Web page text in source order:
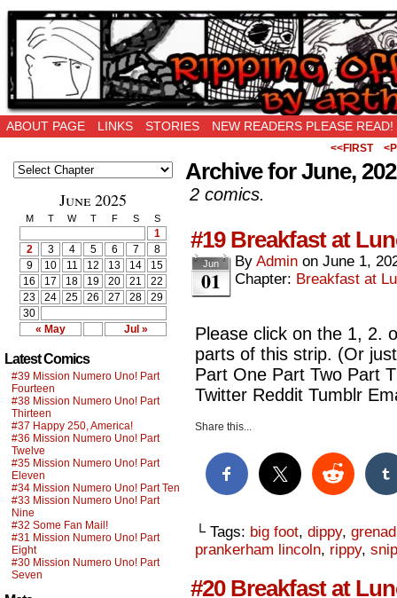
Ripping Off is the New Being Original…
ABOUT PAGE LINKS STORIES NEW READERS PLEASE READ!
<<FIRST
June 2025
M T W T F S S
« May Jul »
1
2
3 4 5 6 7
8
9
10 11 12 13 14
15
16
17 18 19 20 21
22
23
24 25 26 27 28
29
30
Latest Comics
#39 Mission Numero Uno! Part
Fourteen
#38 Mission Numero Uno! Part
Thirteen
#37 Happy 250, America!
#36 Mission Numero Uno! Part
Twelve
#35 Mission Numero Uno! Part
Eleven
#34 Mission Numero Uno! Part Ten
#33 Mission Numero Uno! Part
Nine
#32 Some Fan Mail!
#31 Mission Numero Uno! Part
Eight
#30 Mission Numero Uno! Part
Seven
Archive for June,
2 comics.
#19 Breakfast at
Jun
01
By Admin on June 1,
Chapter: Breakfast at
Please click on the 1, 2.
parts of this strip. (Or
Part One Part Two Part
Twitter Reddit Tumblr
Share this...
└ Tags: big foot, dippy,
prankerham lincoln, rippy,
#20 Breakfast at